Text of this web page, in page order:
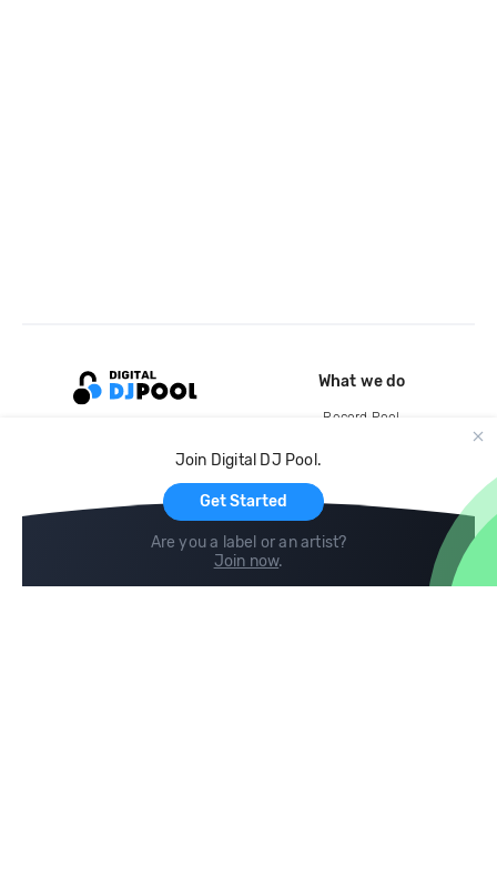
Join Digital DJ Pool.
Get Started
Are you a label or an artist?
Join now.
What we do
Record Pool